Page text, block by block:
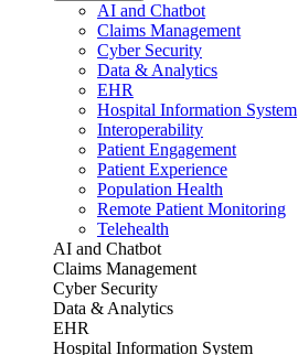
AI and Chatbot
Claims Management
Cyber Security
Data & Analytics
EHR
Hospital Information System
Interoperability
Patient Engagement
Patient Experience
Population Health
Remote Patient Monitoring
Telehealth
AI and Chatbot
Claims Management
Cyber Security
Data & Analytics
EHR
Hospital Information System